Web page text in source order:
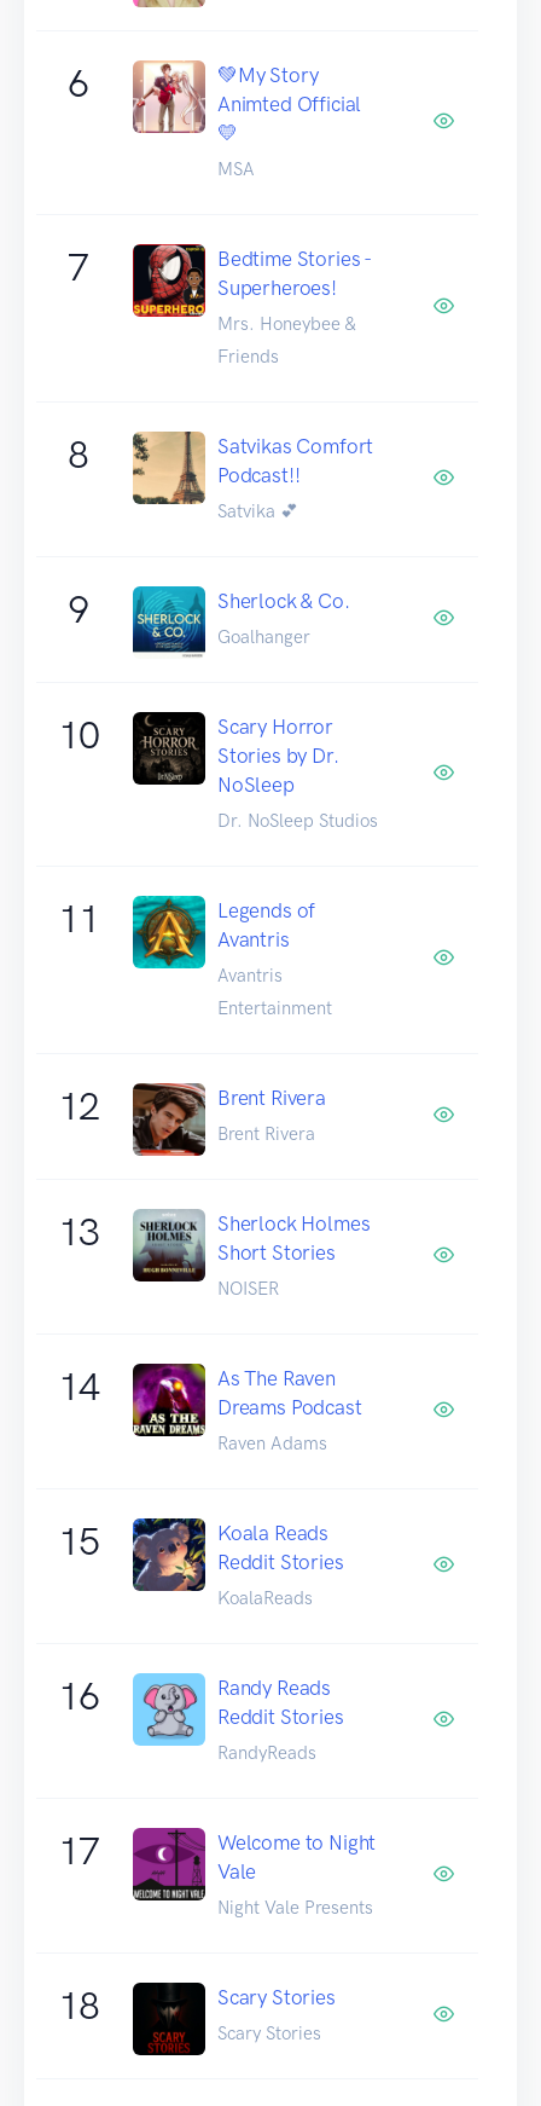
6
💚My Story
Animted Official
💛
MSA
7
Bedtime Stories -
Superheroes!
Mrs. Honeybee &
Friends
8
Satvikas Comfort
Podcast!!
Satvika 💕
9 Sherlock & Co.
Goalhanger
10
Scary Horror
Stories by Dr.
NoSleep
Dr. NoSleep Studios
11
Legends of
Avantris
Avantris
Entertainment
12 Brent Rivera
Brent Rivera
13
Sherlock Holmes
Short Stories
NOISER
14
As The Raven
Dreams Podcast
Raven Adams
15
Koala Reads
Reddit Stories
KoalaReads
16
Randy Reads
Reddit Stories
RandyReads
17
Welcome to Night
Vale
Night Vale Presents
18 Scary Stories
Scary Stories